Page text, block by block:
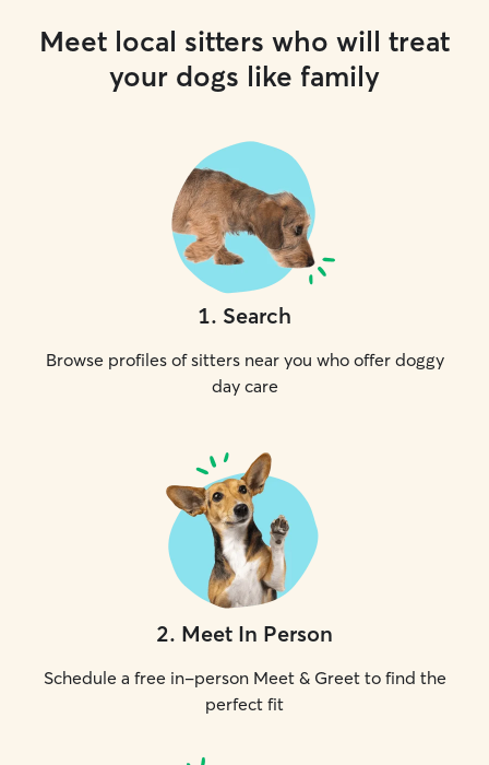
Meet local sitters who will treat
your dogs like family
1. Search
Browse profiles of sitters near you who offer doggy
day care
2. Meet In Person
Schedule a free in-person Meet & Greet to find the
perfect fit